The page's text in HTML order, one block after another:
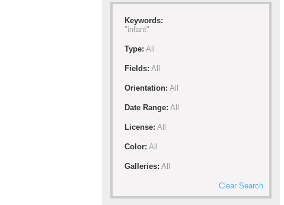
Keywords:
"infant"
Type: All
Fields: All
Orientation: All
Date Range: All
License: All
Color: All
Galleries: All
Clear Search